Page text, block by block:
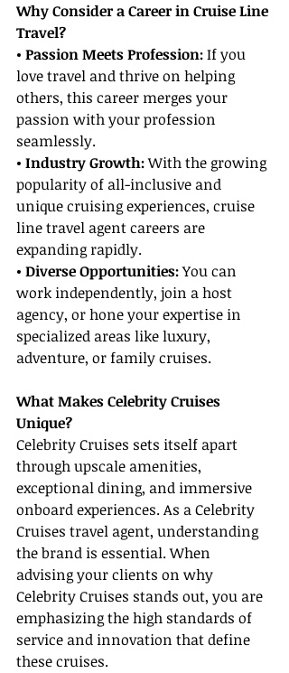
Why Consider a Career in Cruise Line
Travel?
• Passion Meets Profession: If you
love travel and thrive on helping
others, this career merges your
passion with your profession
seamlessly.
• Industry Growth: With the growing
popularity of all-inclusive and
unique cruising experiences, cruise
line travel agent careers are
expanding rapidly.
• Diverse Opportunities: You can
work independently, join a host
agency, or hone your expertise in
specialized areas like luxury,
adventure, or family cruises.
What Makes Celebrity Cruises
Unique?
Celebrity Cruises sets itself apart
through upscale amenities,
exceptional dining, and immersive
onboard experiences. As a Celebrity
Cruises travel agent, understanding
the brand is essential. When
advising your clients on why
Celebrity Cruises stands out, you are
emphasizing the high standards of
service and innovation that define
these cruises.